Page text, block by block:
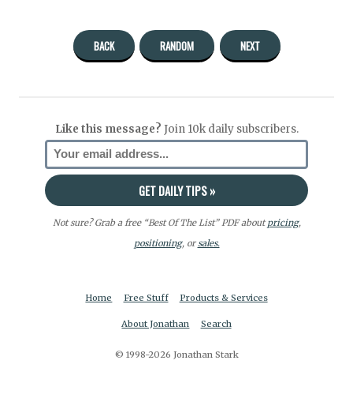
BACK RANDOM NEXT
Like this message? Join 10k daily subscribers.
Not sure? Grab a free “Best Of The List” PDF aboutpricing,
positioning, orsales.
Home Free Stuff Products & Services
About Jonathan Search
© 1998-2026 Jonathan Stark